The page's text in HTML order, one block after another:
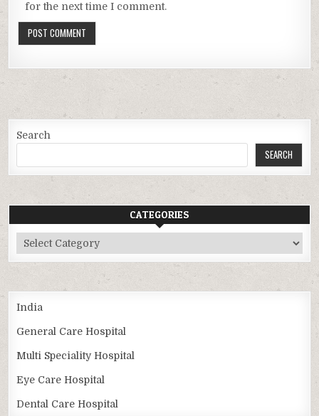
for the next time I comment.
Search
SEARCH
CATEGORIES
Categories
India
General Care Hospital
Multi Speciality Hospital
Eye Care Hospital
Dental Care Hospital